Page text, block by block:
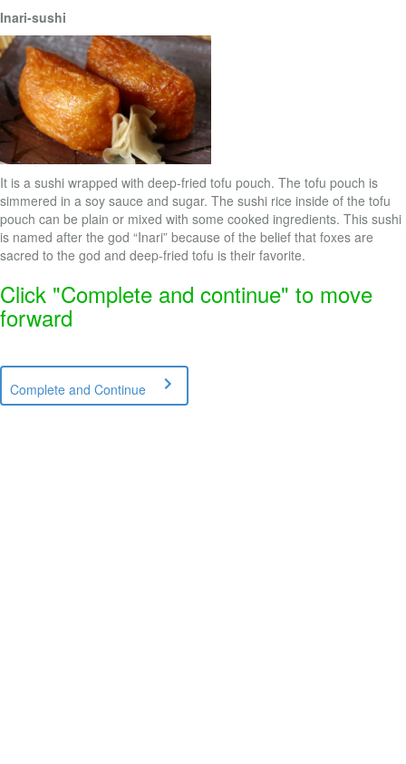
Inari-sushi
It is a sushi wrapped with deep-fried tofu pouch. The tofu pouch is
simmered in a soy sauce and sugar. The sushi rice inside of the tofu
pouch can be plain or mixed with some cooked ingredients. This sushi
is named after the god “Inari” because of the belief that foxes are
sacred to the god and deep-fried tofu is their favorite.
Click "Complete and continue" to move
forward
Complete and Continue